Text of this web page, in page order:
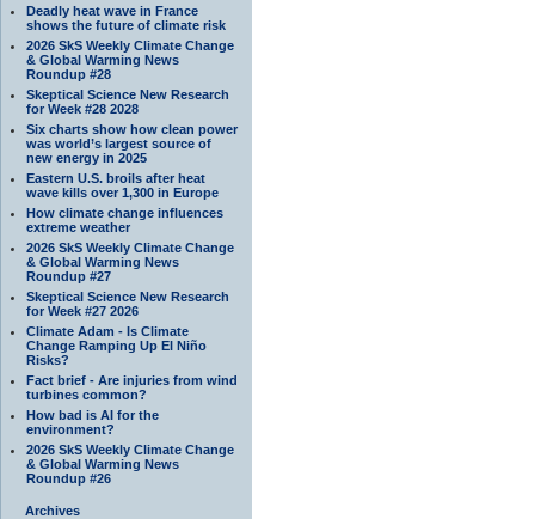
Deadly heat wave in France
shows the future of climate risk
2026 SkS Weekly Climate Change
& Global Warming News
Roundup #28
Skeptical Science New Research
for Week #28 2028
Six charts show how clean power
was world’s largest source of
new energy in 2025
Eastern U.S. broils after heat
wave kills over 1,300 in Europe
How climate change influences
extreme weather
2026 SkS Weekly Climate Change
& Global Warming News
Roundup #27
Skeptical Science New Research
for Week #27 2026
Climate Adam - Is Climate
Change Ramping Up El Niño
Risks?
Fact brief - Are injuries from wind
turbines common?
How bad is AI for the
environment?
2026 SkS Weekly Climate Change
& Global Warming News
Roundup #26
Archives